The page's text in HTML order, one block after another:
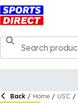
Back / Home / USC /